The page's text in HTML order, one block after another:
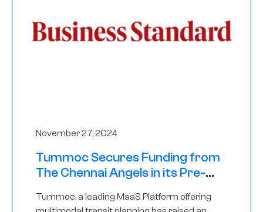
November 27, 2024
Tummoc Secures Funding from
The Chennai Angels in its Pre-
Tummoc, a leading MaaS Platform offering